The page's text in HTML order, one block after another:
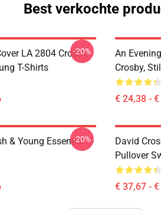
Best verkochte
LA 2804 Crosby,
T-Shirts
-20%
An
Crosby,
€ 24,38 -
& Young Essential T-
-20%
David
Pullover
€ 37,67 - €